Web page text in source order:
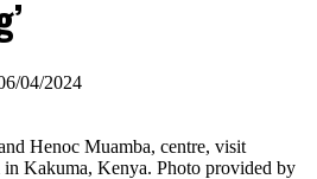
04/2024
Henoc Muamba, centre, visit
Kakuma, Kenya. Photo provided by